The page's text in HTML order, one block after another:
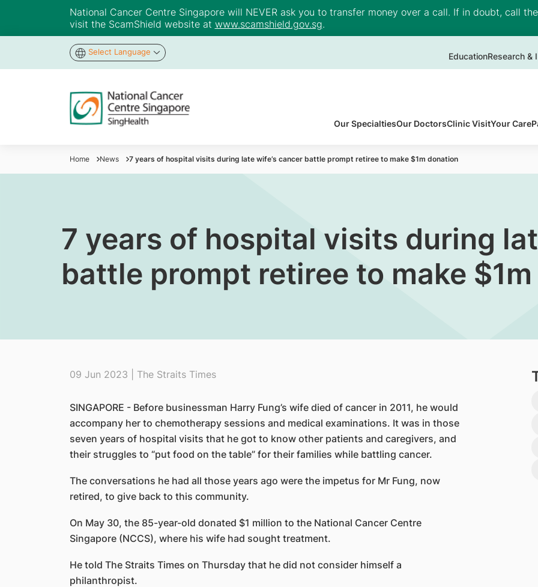
National Cancer Centre Singapore will NEVER ask you to transfer money over a call. If in doubt, call
visit the ScamShield website at www.scamshield.gov.sg.
Select Language EducationResearch &
Our SpecialtiesOur DoctorsClinic VisitYour Care
Home News 7 years of hospital visits during late wife’s cancer battle prompt retiree to make $1m donation
7 years of hospital visits during
battle prompt retiree to make
09 Jun 2023 | The Straits Times
SINGAPORE - Before businessman Harry Fung’s wife died of cancer in 2011, he would
accompany her to chemotherapy sessions and medical examinations. It was in those
seven years of hospital visits that he got to know other patients and caregivers, and
their struggles to “put food on the table” for their families while battling cancer.
The conversations he had all those years ago were the impetus for Mr Fung, now
retired, to give back to this community.
On May 30, the 85-year-old donated $1 million to the National Cancer Centre
Singapore (NCCS), where his wife had sought treatment.
He told The Straits Times on Thursday that he did not consider himself a
philanthropist.